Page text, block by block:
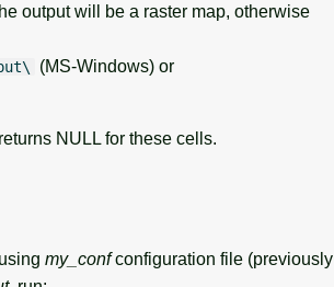
output will be a raster map, otherwise
(MS-Windows) or
returns NULL for these cells.
my_confconfiguration file (previously